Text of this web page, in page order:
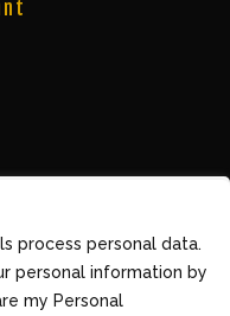
MA 02139
process personal data.
personal information by
my Personal